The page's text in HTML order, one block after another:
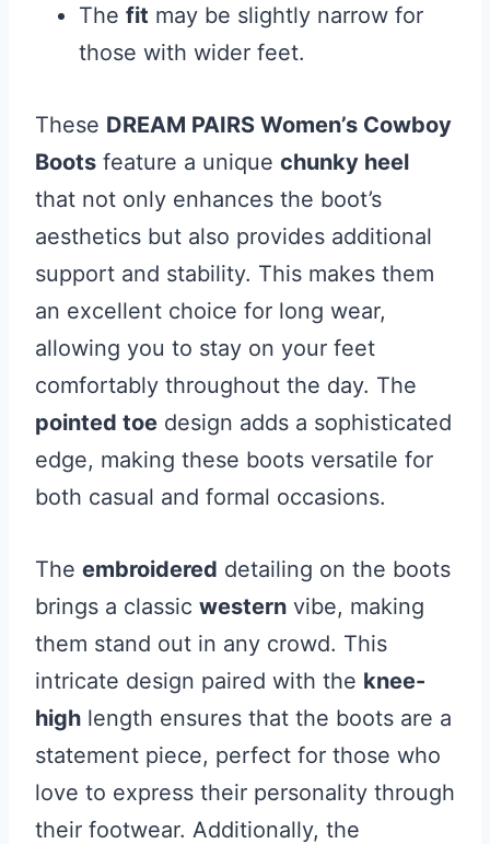
The fit may be slightly narrow for
those with wider feet.
These DREAM PAIRS Women’s Cowboy
Boots feature a unique chunky heel
that not only enhances the boot’s
aesthetics but also provides additional
support and stability. This makes them
an excellent choice for long wear,
allowing you to stay on your feet
comfortably throughout the day. The
pointed toe design adds a sophisticated
edge, making these boots versatile for
both casual and formal occasions.
The embroidered detailing on the boots
brings a classic western vibe, making
them stand out in any crowd. This
intricate design paired with the knee-
high length ensures that the boots are a
statement piece, perfect for those who
love to express their personality through
their footwear. Additionally, the